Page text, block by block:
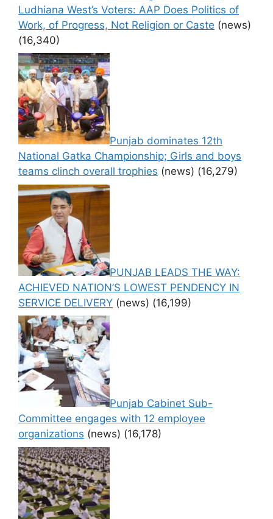
Ludhiana West’s Voters: AAP Does Politics of
Work, of Progress, Not Religion or Caste (news)
(16,340)
Punjab dominates 12th
National Gatka Championship; Girls and boys
teams clinch overall trophies (news) (16,279)
PUNJAB LEADS THE WAY:
ACHIEVED NATION’S LOWEST PENDENCY IN
SERVICE DELIVERY (news) (16,199)
Punjab Cabinet Sub-
Committee engages with 12 employee
organizations (news) (16,178)